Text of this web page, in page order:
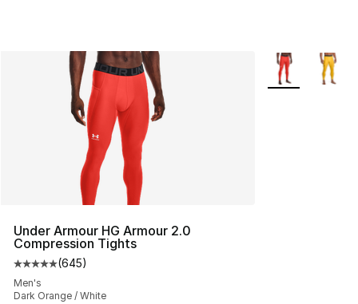
Under Armour HG Armour 2.0
Compression Tights
Average customer rating - [5 out of 5 stars], 645
(645)
Men's
Dark Orange / White
More Colors